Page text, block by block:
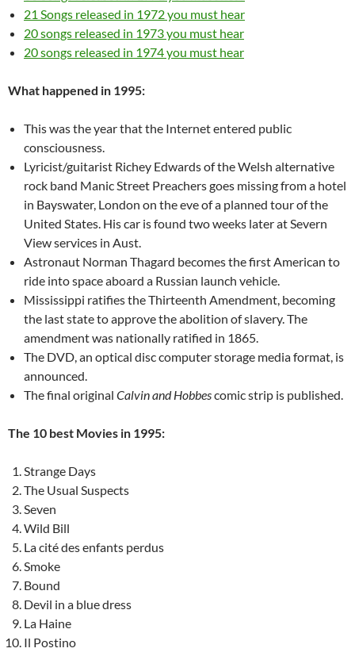
21 Songs released in 1972 you must hear
20 songs released in 1973 you must hear
20 songs released in 1974 you must hear
What happened in 1995:
This was the year that the Internet entered public
consciousness.
Lyricist/guitarist Richey Edwards of the Welsh alternative
rock band Manic Street Preachers goes missing from a hotel
in Bayswater, London on the eve of a planned tour of the
United States. His car is found two weeks later at Severn
View services in Aust.
Astronaut Norman Thagard becomes the first American to
ride into space aboard a Russian launch vehicle.
Mississippi ratifies the Thirteenth Amendment, becoming
the last state to approve the abolition of slavery. The
amendment was nationally ratified in 1865.
The DVD, an optical disc computer storage media format, is
announced.
The final original Calvin and Hobbescomic strip is published.
The 10 best Movies in 1995:
Strange Days
The Usual Suspects
Seven
Wild Bill
La cité des enfants perdus
Smoke
Bound
Devil in a blue dress
La Haine
Il Postino